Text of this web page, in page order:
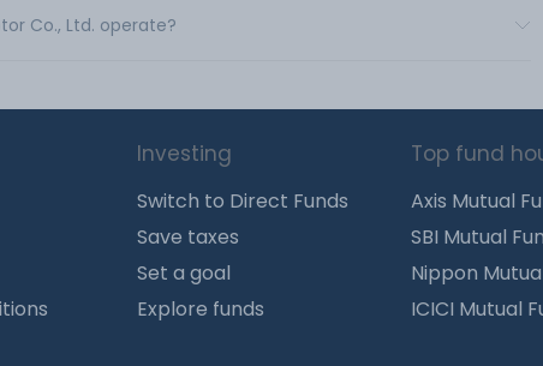
Co., Ltd. operate?
Investing
Switch to Direct Funds
Save taxes
Set a goal
Explore funds
Top fund
Axis Mutual
SBI Mutual
Nippon
ICICI Mutual